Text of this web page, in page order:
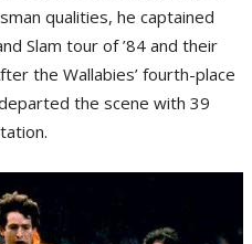
qualities, he captained
Slam tour of ’84 and their
the Wallabies’ fourth-place
the scene with 39